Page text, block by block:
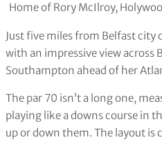
Home of Rory McIlroy,
Just five miles from Belfast
with an impressive view across
Southampton ahead of her
The par 70 isn’t a long one,
playing like a downs course in
up or down them. The layout